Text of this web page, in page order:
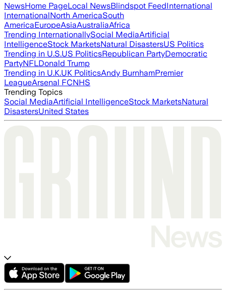
NewsHome PageLocal NewsBlindspot FeedInternational
InternationalNorth AmericaSouth
AmericaEuropeAsiaAustraliaAfrica
Trending InternationallySocial MediaArtificial
IntelligenceStock MarketsNatural DisastersUS Politics
Trending in U.S.US PoliticsRepublican PartyDemocratic
PartyNFLDonald Trump
Trending in U.K.UK PoliticsAndy BurnhamPremier
LeagueArsenal FCNHS
Trending Topics
Social MediaArtificial IntelligenceStock MarketsNatural
DisastersUnited States